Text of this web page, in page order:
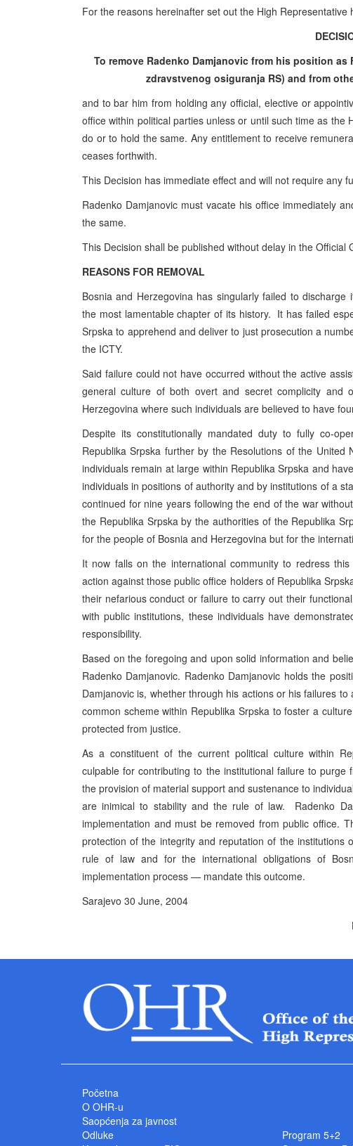
For the reasons hereinafter set out the High Representative
To remove Radenko Damjanovic from his position
zdravstvenog osiguranja RS) and from
and to bar him from holding any official, elective or
office within political parties unless or until such time as
do or to hold the same. Any entitlement to receive
ceases forthwith.
This Decision has immediate effect and will not require any
Radenko Damjanovic must vacate his office immediately
the same.
This Decision shall be published without delay in the Official
REASONS FOR REMOVAL
Bosnia and Herzegovina has singularly failed to
the most lamentable chapter of its history. It has failed
Srpska to apprehend and deliver to just prosecution a
the ICTY.
Said failure could not have occurred without the active
general culture of both overt and secret complicity
Herzegovina where such individuals are believed to have
Despite its constitutionally mandated duty to fully co-
Republika Srpska further by the Resolutions of the
individuals remain at large within Republika Srpska and
individuals in positions of authority and by institutions of a
continued for nine years following the end of the war
the Republika Srpska by the authorities of the Republika
for the people of Bosnia and Herzegovina but for the
It now falls on the international community to redress
action against those public office holders of Republika
their nefarious conduct or failure to carry out their
with public institutions, these individuals have
responsibility.
Based on the foregoing and upon solid information and
Radenko Damjanovic. Radenko Damjanovic holds the
Damjanovic is, whether through his actions or his failures
common scheme within Republika Srpska to foster a
protected from justice.
As a constituent of the current political culture within
culpable for contributing to the institutional failure to
the provision of material support and sustenance to
are inimical to stability and the rule of law. Radenko
implementation and must be removed from public office.
protection of the integrity and reputation of the
rule of law and for the international obligations of
implementation process — mandate this outcome.
Sarajevo 30 June, 2004 Paddy
High
Početna
O OHR-u
Saopćenja za javnost
Odluke
Program 5+2